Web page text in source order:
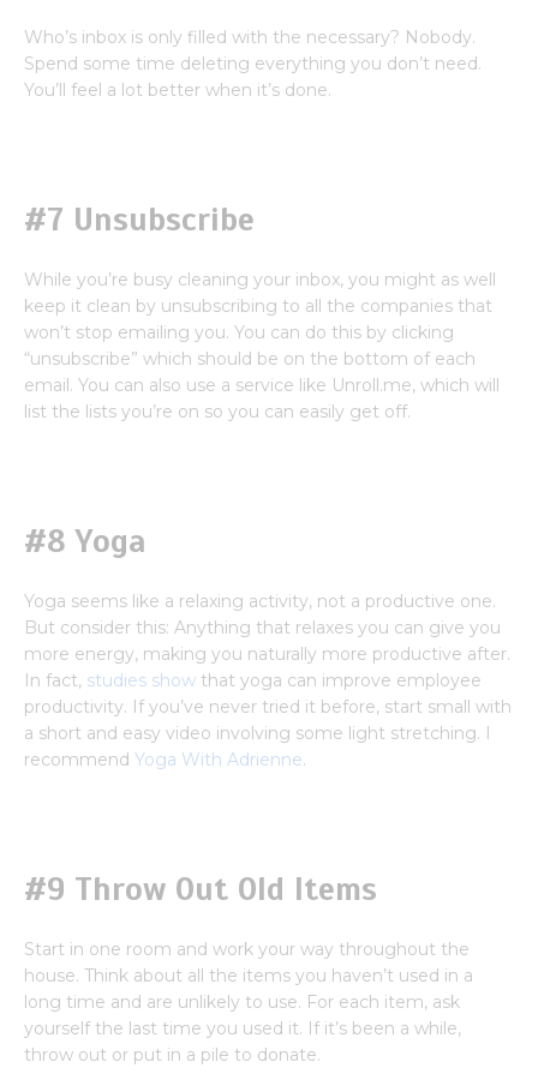
Who’s inbox is only filled with the necessary? Nobody.
Spend some time deleting everything you don’t need.
You’ll feel a lot better when it’s done.
#7 Unsubscribe
While you’re busy cleaning your inbox, you might as well
keep it clean by unsubscribing to all the companies that
won’t stop emailing you. You can do this by clicking
“unsubscribe” which should be on the bottom of each
email. You can also use a service like Unroll.me, which will
list the lists you’re on so you can easily get off.
#8 Yoga
Yoga seems like a relaxing activity, not a productive one.
But consider this: Anything that relaxes you can give you
more energy, making you naturally more productive after.
In fact, studies show that yoga can improve employee
productivity. If you’ve never tried it before, start small with
a short and easy video involving some light stretching. I
recommend Yoga With Adrienne.
#9 Throw Out Old Items
Start in one room and work your way throughout the
house. Think about all the items you haven’t used in a
long time and are unlikely to use. For each item, ask
yourself the last time you used it. If it’s been a while,
throw out or put in a pile to donate.